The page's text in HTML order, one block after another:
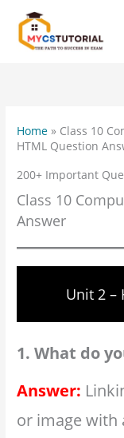
content
Home » Class 10
HTML Question
200+ Important
Class 10
Answer
Unit 2 –
1. What do
Answer:
or image with